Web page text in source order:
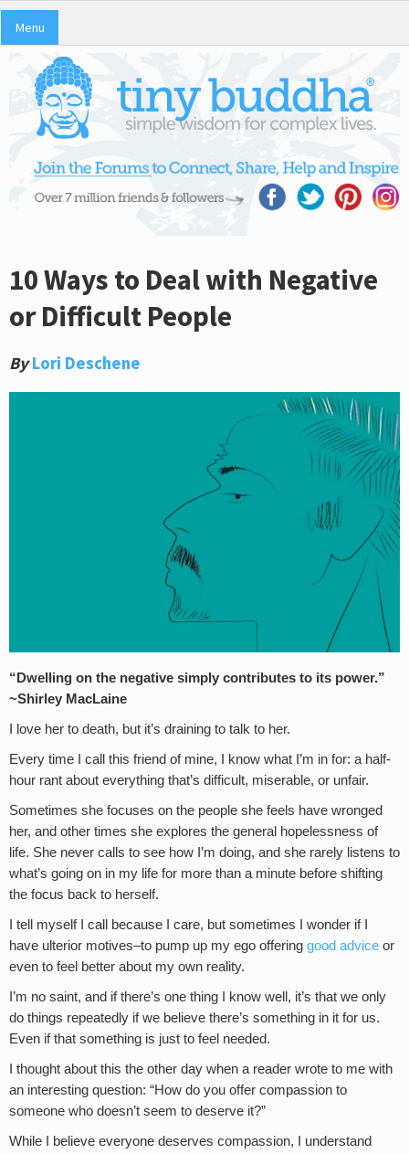
Menu
10 Ways to Deal with Negative
or Difficult People
By Lori Deschene
“Dwelling on the negative simply contributes to its power.”
~Shirley MacLaine
I love her to death, but it’s draining to talk to her.
Every time I call this friend of mine, I know what I’m in for: a half-
hour rant about everything that’s difficult, miserable, or unfair.
Sometimes she focuses on the people she feels have wronged
her, and other times she explores the general hopelessness of
life. She never calls to see how I’m doing, and she rarely listens to
what’s going on in my life for more than a minute before shifting
the focus back to herself.
I tell myself I call because I care, but sometimes I wonder if I
have ulterior motives–to pump up my ego offering good advice or
even to feel better about my own reality.
I’m no saint, and if there’s one thing I know well, it’s that we only
do things repeatedly if we believe there’s something in it for us.
Even if that something is just to feel needed.
I thought about this the other day when a reader wrote to me with
an interesting question: “How do you offer compassion to
someone who doesn’t seem to deserve it?”
While I believe everyone deserves compassion, I understand